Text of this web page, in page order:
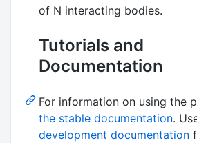
of N interacting bodies.
Tutorials and
Documentation
For information on using the
the stable documentation.
development documentation